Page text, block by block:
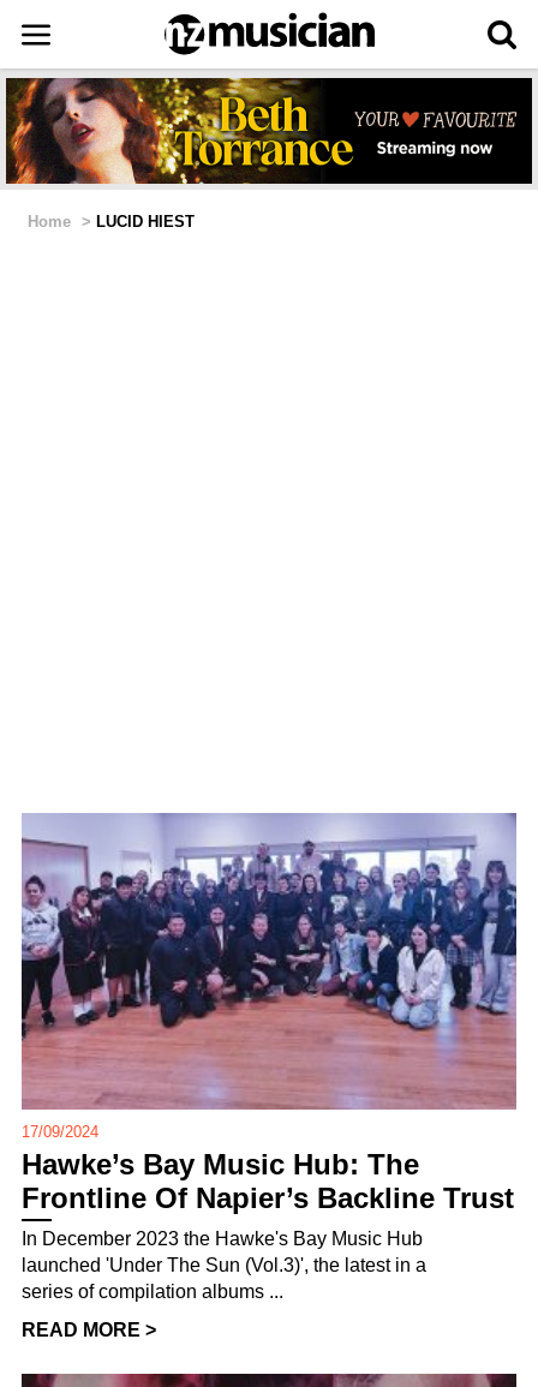
Home > LUCID HIEST
17/09/2024
Hawke’s Bay Music Hub: The
Frontline Of Napier’s Backline Trust
In December 2023 the Hawke's Bay Music Hub
launched 'Under The Sun (Vol.3)', the latest in a
series of compilation albums ...
READ MORE >